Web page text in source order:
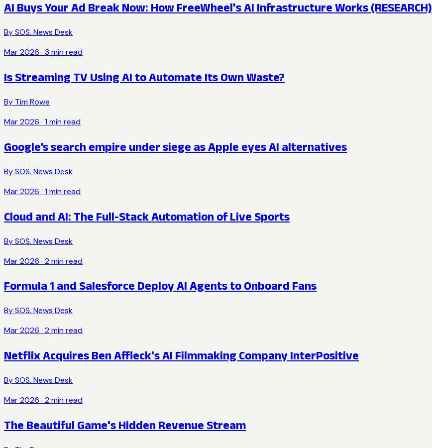
AI Buys Your Ad Break Now: How FreeWheel's AI Infrastructure Works (RESEARCH)
BySOS. News Desk
Mar 2026 · 3 min read
Is Streaming TV Using AI to Automate Its Own Waste?
By Tim Rowe
Mar 2026 · 1 min read
Google’s search empire under siege as Apple eyes AI alternatives
BySOS. News Desk
Mar 2026 · 1 min read
Cloud and AI: The Full-Stack Automation of Live Sports
BySOS. News Desk
Mar 2026 · 2 min read
Formula 1 and Salesforce Deploy AI Agents to Onboard Fans
BySOS. News Desk
Mar 2026 · 2 min read
Netflix Acquires Ben Affleck's AI Filmmaking Company InterPositive
BySOS. News Desk
Mar 2026 · 2 min read
The Beautiful Game's Hidden Revenue Stream